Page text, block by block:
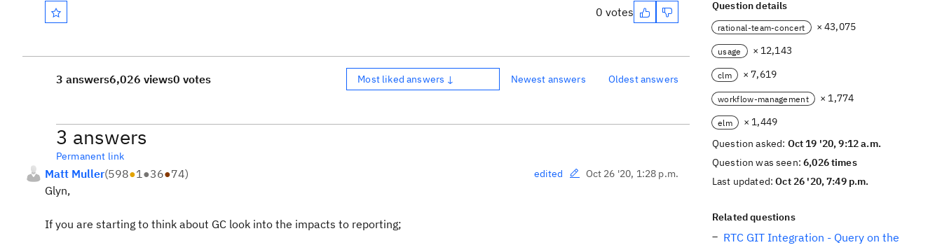
0 votes
3 answers6,026 views0 votes Most liked answers ↓ Newest answers Oldest answers
3 answers
Permanent link
Matt Muller(598●1●36●74) edited Oct 26 '20, 1:28 p.m.
Glyn,
If you are starting to think about GC look into the impacts to reporting;
Question details
rational-team-concert × 43,075
usage × 12,143
clm × 7,619
workflow-management × 1,774
elm
× 1,449
Question asked: Oct 19 '20, 9:12 a.m.
Question was seen:6,026 times
Last updated:Oct 26 '20, 7:49 p.m.
Related questions
RTC GIT Integration - Query on the